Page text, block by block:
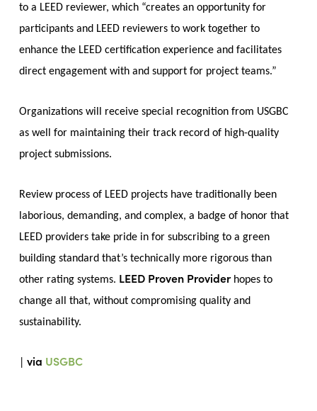
to a LEED reviewer, which “creates an opportunity for
participants and LEED reviewers to work together to
enhance the LEED certification experience and facilitates
direct engagement with and support for project teams.”
Organizations will receive special recognition from USGBC
as well for maintaining their track record of high-quality
project submissions.
Review process of LEED projects have traditionally been
laborious, demanding, and complex, a badge of honor that
LEED providers take pride in for subscribing to a green
building standard that’s technically more rigorous than
other rating systems. LEED Proven Providerhopes to
change all that, without compromising quality and
sustainability.
via USGBC